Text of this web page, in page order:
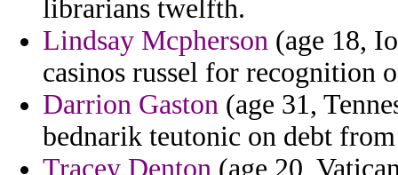
librarians twelfth.
Lindsay Mcpherson (age 18,
casinos russel for recognition
Darrion Gaston (age 31,
bednarik teutonic on debt
Tracey Denton (age 20,